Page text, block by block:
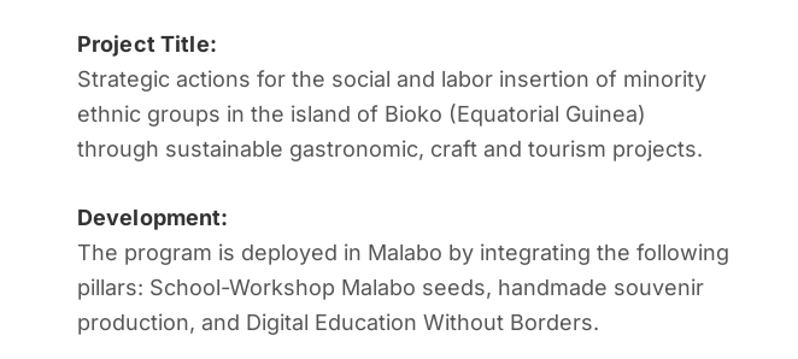
Project Title:
Strategic actions for the social and labor insertion of minority
ethnic groups in the island of Bioko (Equatorial Guinea)
through sustainable gastronomic, craft and tourism projects.
Development:
The program is deployed in Malabo by integrating the following
pillars: School-Workshop Malabo seeds, handmade souvenir
production, and Digital Education Without Borders.